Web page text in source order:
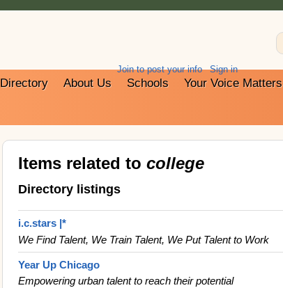
Join to post your info Sign in
Directory About Us Schools Your Voice Matters
Items related to college
Directory listings
i.c.stars |*
We Find Talent, We Train Talent, We Put Talent to Work
Year Up Chicago
Empowering urban talent to reach their potential